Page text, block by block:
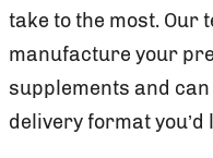
take to the most. Our
manufacture your
supplements and
delivery format